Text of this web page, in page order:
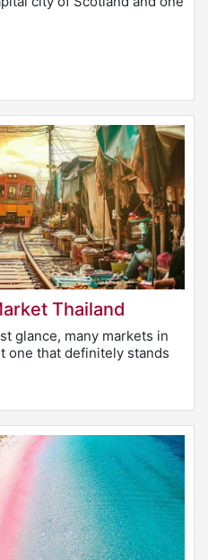
Thailand
glance, many markets in
one that definitely stands